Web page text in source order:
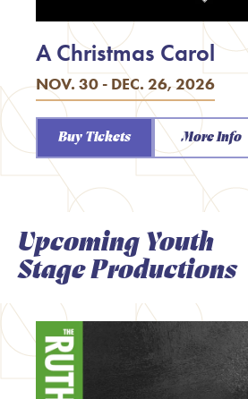
NOV. 30 - DEC. 26, 2026
A Christmas Carol
Buy Tickets More Info
Upcoming Youth
Stage Productions